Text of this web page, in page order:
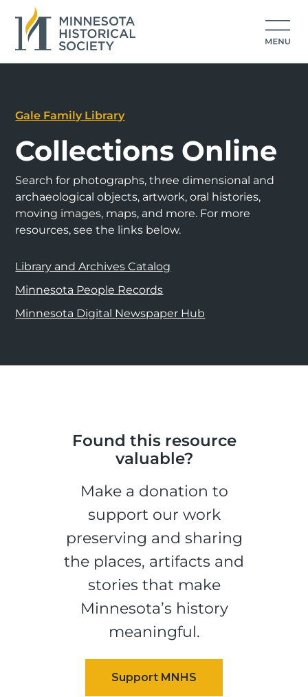
Gale Family Library
Collections Online
Search for photographs, three dimensional and
archaeological objects, artwork, oral histories,
moving images, maps, and more. For more
resources, see the links below.
Library and Archives Catalog
Minnesota People Records
Minnesota Digital Newspaper Hub
Found this resource
valuable?
Make a donation to
support our work
preserving and sharing
the places, artifacts and
stories that make
Minnesota’s history
meaningful.